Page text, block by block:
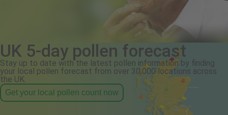
UK 5-day pollen forecast
Stay up to date with the latest pollen information by finding
your local pollen forecast from over 30,000 locations across
the UK.
Get your local pollen count now